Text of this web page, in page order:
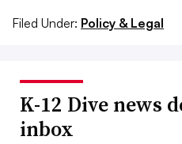
Filed Under: Policy & Legal
K-12 Dive news
inbox